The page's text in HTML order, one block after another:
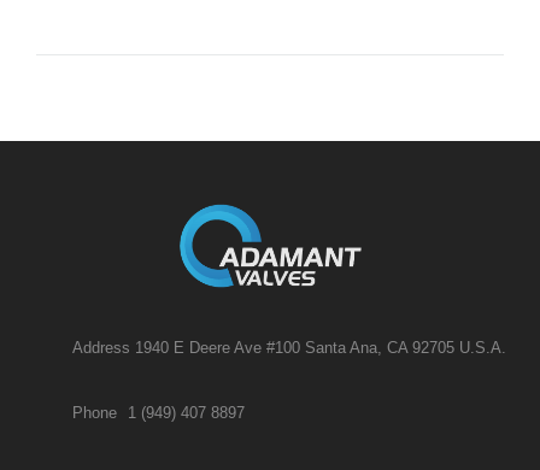
Address 1940 E Deere Ave #100 Santa Ana, CA 92705 U.S.A.
Phone 1 (949) 407 8897